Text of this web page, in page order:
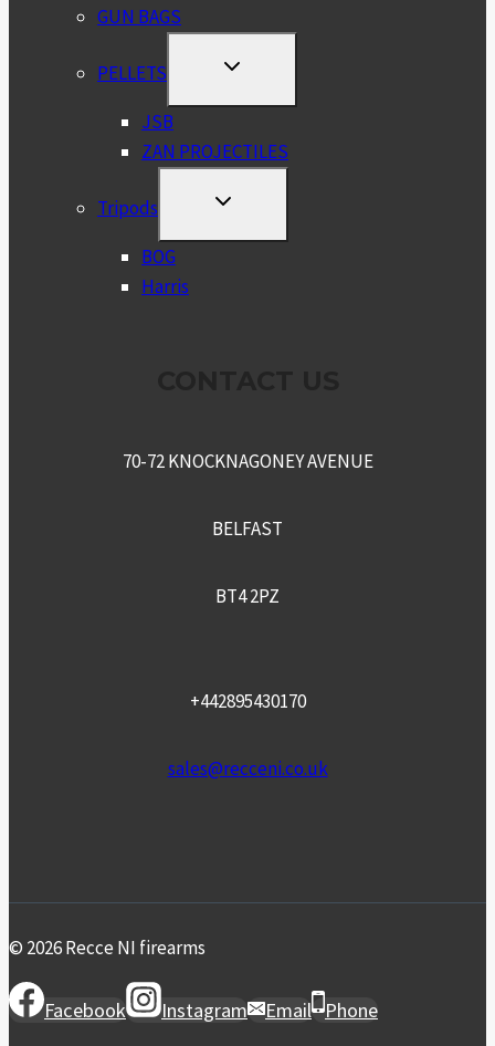
GUN BAGS
PELLETS
TOGGLE
MENU
JSB
ZAN PROJECTILES
Tripods
TOGGLE
MENU
BOG
Harris
70-72 KNOCKNAGONEY AVENUE
BELFAST
BT4 2PZ
+442895430170
sales@recceni.co.uk
© 2026 Recce NI firearms
Facebook Instagram Email Phone